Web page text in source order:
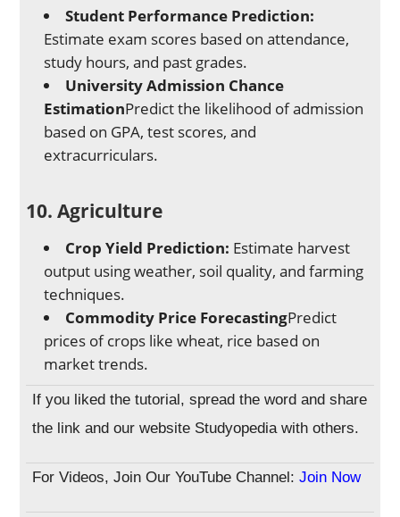
Student Performance Prediction:
Estimate exam scores based on attendance,
study hours, and past grades.
University Admission Chance
EstimationPredict the likelihood of admission
based on GPA, test scores, and
extracurriculars.
10. Agriculture
Crop Yield Prediction: Estimate harvest
output using weather, soil quality, and farming
techniques.
Commodity Price ForecastingPredict
prices of crops like wheat, rice based on
market trends.
If you liked the tutorial, spread the word and share
the link and our website Studyopedia with others.
For Videos, Join Our YouTube Channel:Join Now